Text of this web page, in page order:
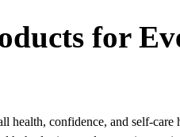
for
confidence, and self-care